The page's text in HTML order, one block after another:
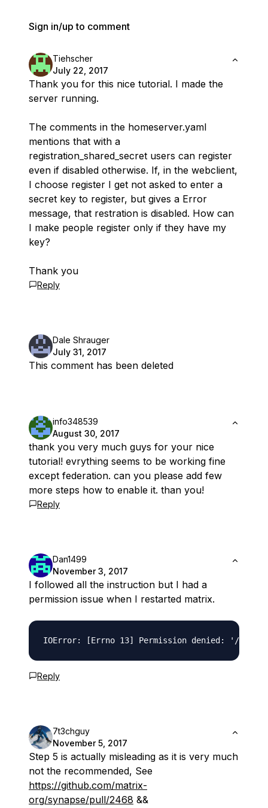
Sign in/up to comment
Tiehscher
July 22, 2017
Thank you for this nice tutorial. I made the
server running.
The comments in the homeserver.yaml
mentions that with a
registration_shared_secret users can register
even if disabled otherwise. If, in the webclient,
I choose register I get not asked to enter a
secret key to register, but gives a Error
message, that restration is disabled. How can
I make people register only if they have my
key?
Thank you
Reply
Dale Shrauger
July 31, 2017
This comment has been deleted
info348539
August 30, 2017
thank you very much guys for your nice
tutorial! evrything seems to be working fine
except federation. can you please add few
more steps how to enable it. than you!
Reply
Dan1499
November 3, 2017
I followed all the instruction but I had a
permission issue when I restarted matrix.
Reply
7t3chguy
November 5, 2017
Step 5 is actually misleading as it is very much
not the recommended, See
https://github.com/matrix-
org/synapse/pull/2468 &&